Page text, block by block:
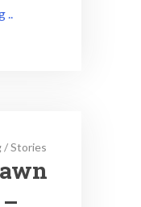
..
/Stories